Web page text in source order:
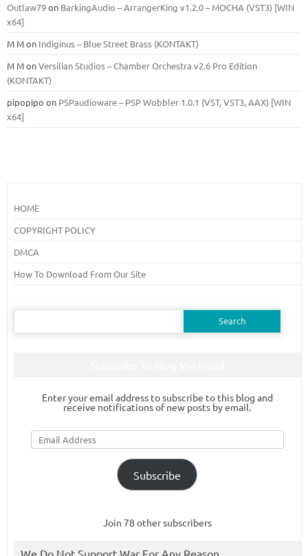
Outlaw79on BarkingAudio – ArrangerKing v1.2.0 – MOCHA (VST3) [WIN
x64]
M Mon Indiginus – Blue Street Brass (KONTAKT)
M MonVersilian Studios – Chamber Orchestra v2.6 Pro Edition
(KONTAKT)
pipopipo on PSPaudioware – PSP Wobbler 1.0.1 (VST, VST3, AAX) [WIN
x64]
HOME
COPYRIGHT POLICY
DMCA
How To Download From Our Site
Search
Enter your email address to subscribe to this blog and
receive notifications of new posts by email.
Email
Address
Subscribe
Join 78 other subscribers